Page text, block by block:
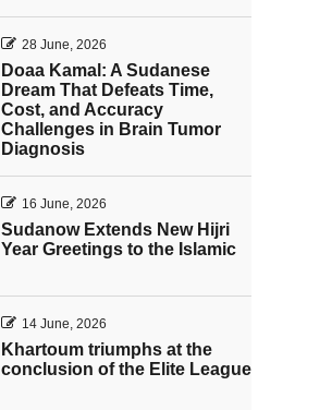
28 June, 2026
Doaa Kamal: A Sudanese
Dream That Defeats Time,
Cost, and Accuracy
Challenges in Brain Tumor
Diagnosis
16 June, 2026
Sudanow Extends New Hijri
Year Greetings to the Islamic
14 June, 2026
Khartoum triumphs at the
conclusion of the Elite League